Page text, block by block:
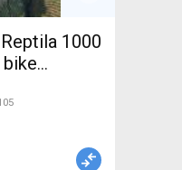
1000
Sale